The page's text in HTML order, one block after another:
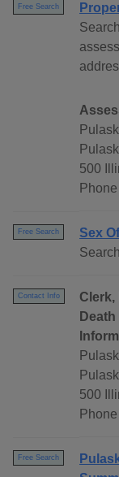
Free Search
500
Free Search
Sex
Contact Info
Clerk,
500
Free Search